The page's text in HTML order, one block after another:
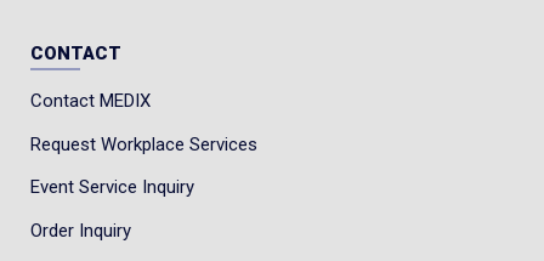
CONTACT
Contact MEDIX
Request Workplace Services
Event Service Inquiry
Order Inquiry